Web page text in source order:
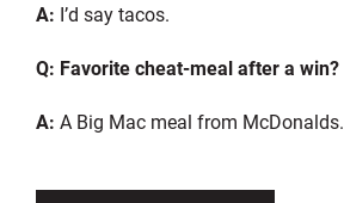
A: I’d say tacos.
Q: Favorite cheat-meal after a win?
A: A Big Mac meal from McDonalds.